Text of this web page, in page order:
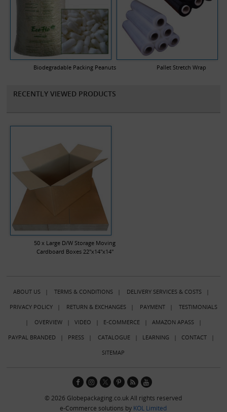
Biodegradable Packing Peanuts Pallet Stretch Wrap
RECENTLY VIEWED PRODUCTS
50 x Large D/W Storage Moving
Cardboard Boxes 22"x14"x14"
ABOUT US| TERMS & CONDITIONS| DELIVERY SERVICES & COSTS|
PRIVACY POLICY| RETURN & EXCHANGES| PAYMENT| TESTIMONIALS
| OVERVIEW| VIDEO | E-COMMERCE| AMAZON APASS|
PAYPAL BRANDED | PRESS| CATALOGUE| LEARNING | CONTACT|
SITEMAP
© 2026 Globepackaging.co.uk All rights reserved
e-Commerce solutions by KOL Limited